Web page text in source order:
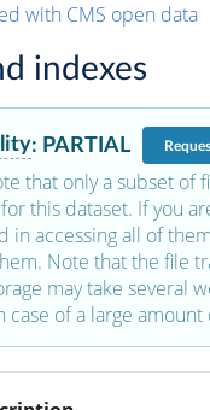
with CMS open data
indexes
: PARTIAL
that only a subset of
this dataset. If you
in accessing all of
Note that the file
may take several
case of a large amount